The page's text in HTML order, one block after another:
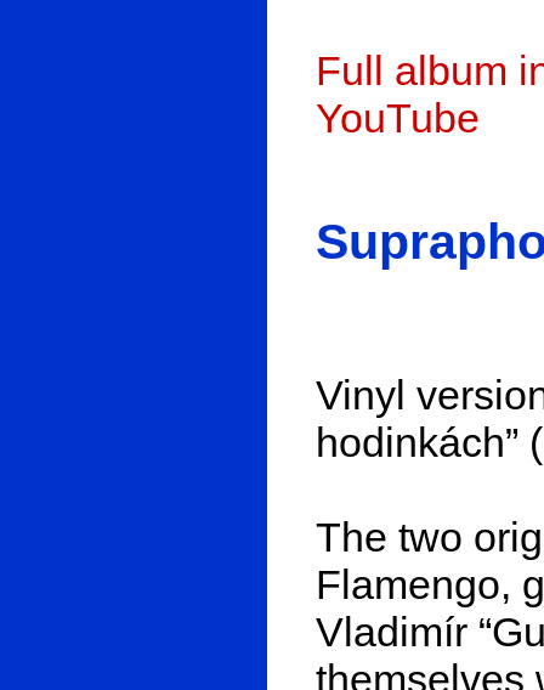
Full album
YouTube
Vinyl
hodinkách”
The two
Flamengo,
Vladimír
themselves